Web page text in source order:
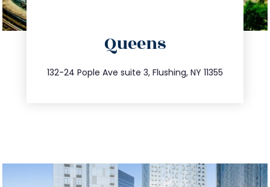
Queens
132-24 Pople Ave suite 3, Flushing, NY 11355
347.809.5539
info@trustsandestate.com